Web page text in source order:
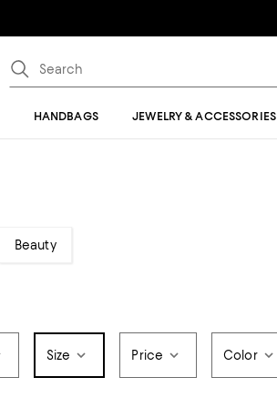
HANDBAGS JEWELRY & ACCESSORIES
Beauty
Size Price Color